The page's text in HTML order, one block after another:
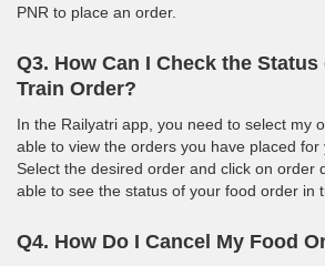
PNR to place an order.
Q3. How Can I Check the
Train Order?
In the Railyatri app, you need to select my
able to view the orders you have placed for
Select the desired order and click on order
able to see the status of your food order in
Q4. How Do I Cancel My Food